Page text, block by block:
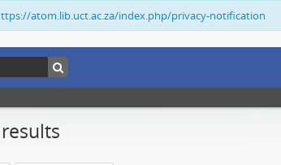
atom.lib.uct.ac.za/index.php/privacy-notification